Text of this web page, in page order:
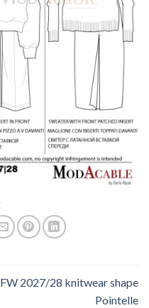
FW 2027/28 knitwear shape
Pointelle